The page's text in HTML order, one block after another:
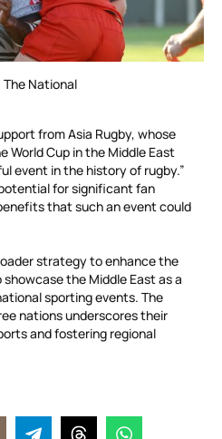
National
from Asia Rugby, whose
World Cup in the Middle East
event in the history of rugby.”
for significant fan
that such an event could
strategy to enhance the
the Middle East as a
sporting events. The
nations underscores their
and fostering regional